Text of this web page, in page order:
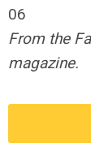
06
From the
magazine.